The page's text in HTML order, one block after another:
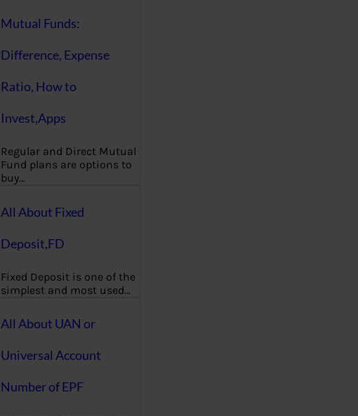
Mutual Funds:
Difference, Expense
Ratio, How to
Invest,Apps
Regular and Direct Mutual
Fund plans are options to
buy…
All About Fixed
Deposit,FD
Fixed Deposit is one of the
simplest and most used…
All About UAN or
Universal Account
Number of EPF